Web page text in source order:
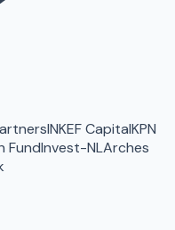
INKEF CapitalKPN
FundInvest-NLArches